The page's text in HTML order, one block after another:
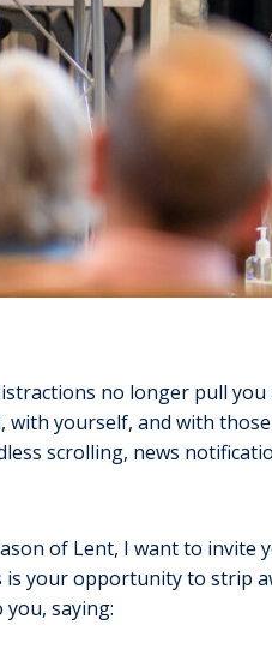
no longer pull
yourself, and with
scrolling, news
of Lent, I want to invite
your opportunity to strip
you, saying: